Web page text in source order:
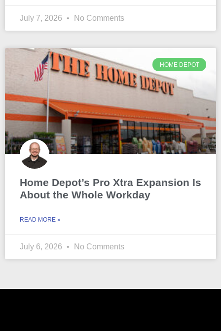
July 7, 2026 No Comments
HOME DEPOT
Home Depot’s Pro Xtra Expansion Is
About the Whole Workday
READ MORE »
July 6, 2026 No Comments